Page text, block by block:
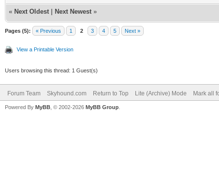
« Next Oldest Next Newest »
Pages (5): « Previous 1 2 3 4 5 Next »
View a Printable Version
Users browsing this thread: 1 Guest(s)
Forum Team Skyhound.com Return to Top Lite (Archive) Mode Mark all
Powered By MyBB , © 2002-2026 MyBB Group